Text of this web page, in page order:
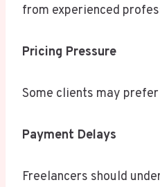
from experienced
Pricing Pressure
Some clients may
Payment Delays
Freelancers should